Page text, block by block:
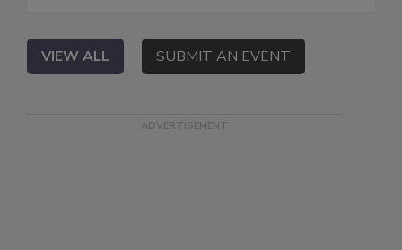
VIEW ALL SUBMIT AN EVENT